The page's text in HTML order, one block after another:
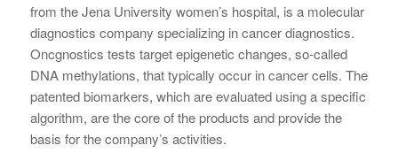
from the Jena University women’s hospital, is a molecular
diagnostics company specializing in cancer diagnostics.
Oncgnostics tests target epigenetic changes, so-called
DNA methylations, that typically occur in cancer cells. The
patented biomarkers, which are evaluated using a specific
algorithm, are the core of the products and provide the
basis for the company’s activities.